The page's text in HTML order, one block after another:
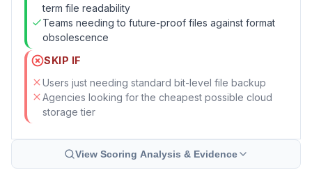
term file readability
Teams needing to future-proof files against format
obsolescence
SKIP IF
Users just needing standard bit-level file backup
Agencies looking for the cheapest possible cloud
storage tier
View Scoring Analysis & Evidence